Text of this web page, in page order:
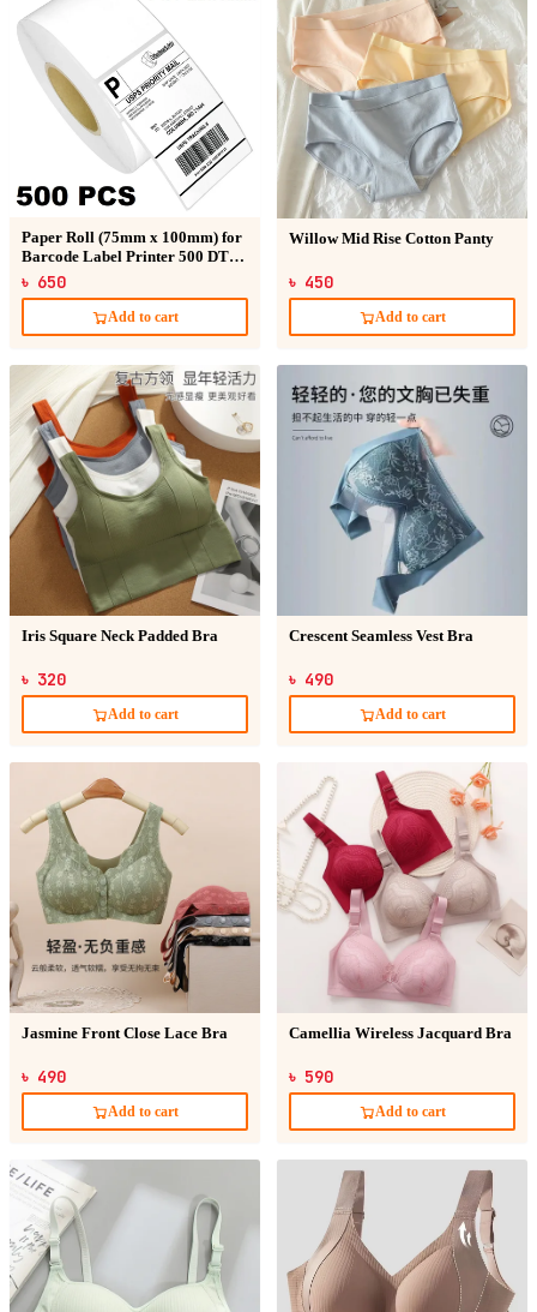
Paper Roll (75mm x 100mm) for
Barcode Label Printer 500 DT
Sticker
৳ 650
Add to cart
Willow Mid Rise Cotton Panty
৳ 450
Add to cart
Iris Square Neck Padded Bra
৳ 320
Add to cart
Crescent Seamless Vest Bra
৳ 490
Add to cart
Jasmine Front Close Lace Bra
৳ 490
Add to cart
Camellia Wireless Jacquard Bra
৳ 590
Add to cart